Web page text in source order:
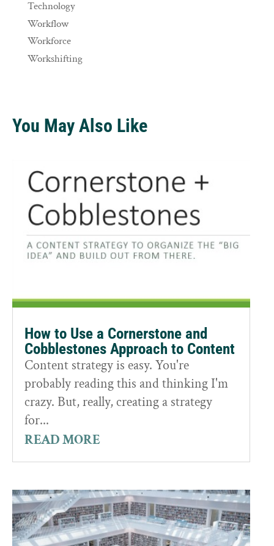
Technology
Workflow
Workforce
Workshifting
You May Also Like
How to Use a Cornerstone and
Cobblestones Approach to Content
Content strategy is easy. You're
probably reading this and thinking I'm
crazy. But, really, creating a strategy
for...
READ MORE